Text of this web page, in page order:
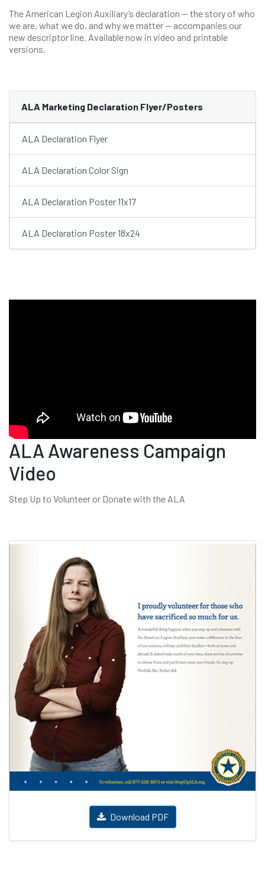
The American Legion Auxiliary’s declaration -- the story of who
we are, what we do, and why we matter -- accompanies our
new descriptor line. Available now in video and printable
versions.
ALA Marketing Declaration Flyer/Posters
ALA Declaration Flyer
ALA Declaration Color Sign
ALA Declaration Poster 11x17
ALA Declaration Poster 18x24
ALA Awareness Campaign
Video
Step Up to Volunteer or Donate with the ALA
Download PDF